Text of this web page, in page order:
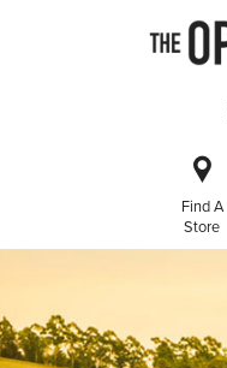
i
Find A
Store